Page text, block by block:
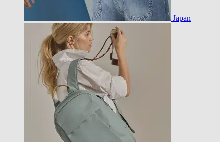
Japan